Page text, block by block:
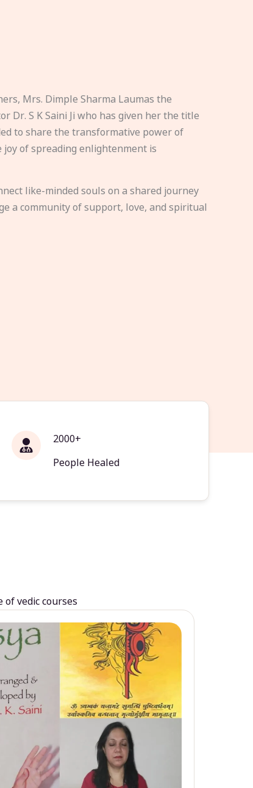
Mrs. Dimple Sharma Laumas the
Dr. S K Saini Ji who has given her the title
to share the transformative power of
of spreading enlightenment is
like-minded souls on a shared journey
a community of support, love, and spiritual
2000+
People Healed
vedic courses